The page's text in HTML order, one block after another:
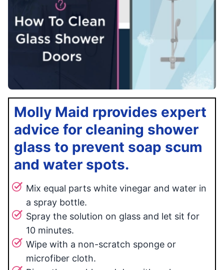
Molly Maid rprovides expert
advice for cleaning shower
glass to prevent soap scum
and water spots.
Mix equal parts white vinegar and water in
a spray bottle.
Spray the solution on glass and let sit for
10 minutes.
Wipe with a non-scratch sponge or
microfiber cloth.